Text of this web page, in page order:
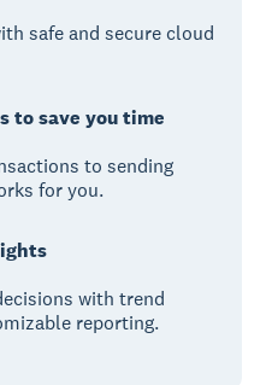
safe and secure cloud
to save you time
to sending
for you.
with trend
reporting.